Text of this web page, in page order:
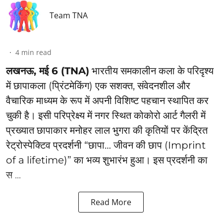
Team TNA
4 min read
लखनऊ, मई 6 (TNA) भारतीय समकालीन कला के परिदृश्य
में छापाकला (प्रिंटमेकिंग) एक सशक्त, संवेदनशील और
वैचारिक माध्यम के रूप में अपनी विशिष्ट पहचान स्थापित कर
चुकी है। इसी परिप्रेक्ष्य में नगर स्थित कोकोरो आर्ट गैलरी में
प्रख्यात छापाकार मनोहर लाल भुगरा की कृतियों पर केंद्रित
रेट्रोस्पेक्टिव प्रदर्शनी “छापा… जीवन की छाप (Imprint
of a lifetime)” का भव्य शुभारंभ हुआ। इस प्रदर्शनी का
स ...
Read More